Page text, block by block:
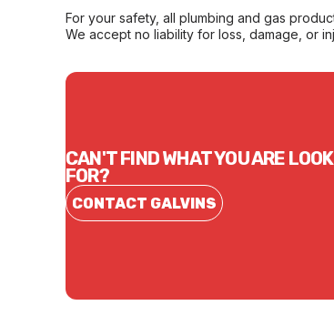
For your safety, all plumbing and gas
We accept no liability for loss, damage, or
CAN'T FIND WHAT YOU ARE
FOR?
CONTACT GALVINS